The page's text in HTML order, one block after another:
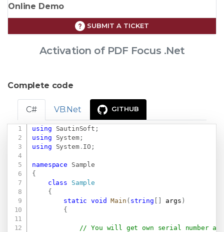
Online Demo
SUBMIT A TICKET
Activation of PDF Focus .Net
Complete code
C# VB.Net GITHUB
using SautinSoft ;
using
System;
using
System. IO ;
namespace
Sample
{
class
Sample
{
static
void Main ( string [ ] args )
{
// You will get own serial number